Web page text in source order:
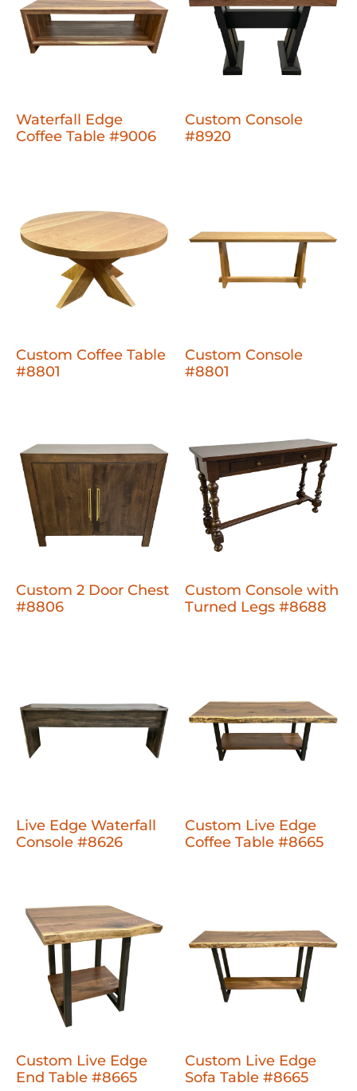
Waterfall Edge
Coffee Table #9006
Custom Console
#8920
Custom Coffee Table
#8801
Custom Console
#8801
Custom 2 Door Chest
#8806
Custom Console with
Turned Legs #8688
Live Edge Waterfall
Console #8626
Custom Live Edge
Coffee Table #8665
Custom Live Edge
End Table #8665
Custom Live Edge
Sofa Table #8665